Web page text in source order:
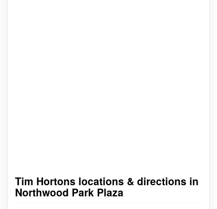
Tim Hortons locations & directions in
Northwood Park Plaza